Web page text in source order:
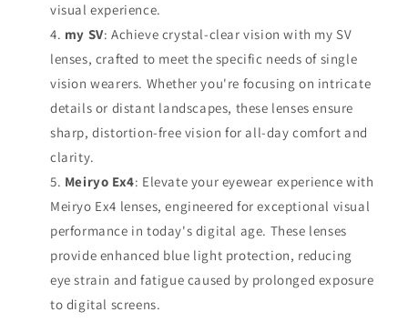
visual experience.
my SV: Achieve crystal-clear vision with my SV
lenses, crafted to meet the specific needs of single
vision wearers. Whether you're focusing on intricate
details or distant landscapes, these lenses ensure
sharp, distortion-free vision for all-day comfort and
clarity.
Meiryo Ex4: Elevate your eyewear experience with
Meiryo Ex4 lenses, engineered for exceptional visual
performance in today's digital age. These lenses
provide enhanced blue light protection, reducing
eye strain and fatigue caused by prolonged exposure
to digital screens.